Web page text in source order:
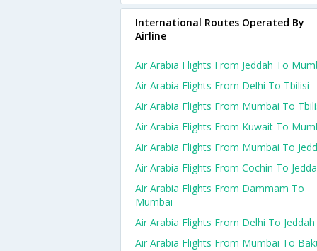
International Routes Operated By
Airline
Air Arabia Flights From Jeddah To
Air Arabia Flights From Delhi To Tbilisi
Air Arabia Flights From Mumbai To
Air Arabia Flights From Kuwait To
Air Arabia Flights From Mumbai To
Air Arabia Flights From Cochin To
Air Arabia Flights From Dammam To
Mumbai
Air Arabia Flights From Delhi To Jeddah
Air Arabia Flights From Mumbai To